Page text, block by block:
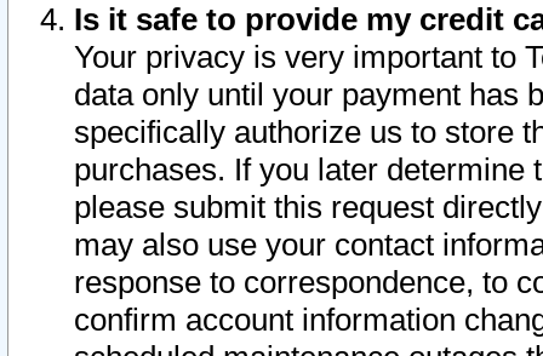
Is it safe to provide my credit
Your privacy is very important to
data only until your payment has
specifically authorize us to store
purchases. If you later determine
please submit this request
may also use your contact
response to correspondence, to
confirm account information